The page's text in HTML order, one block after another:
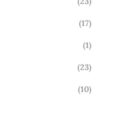
(17)
(1)
(23)
(10)